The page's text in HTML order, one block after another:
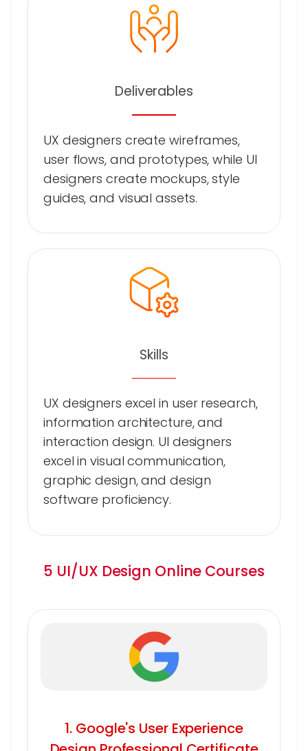
Deliverables
UX designers create wireframes,
user flows, and prototypes, while UI
designers create mockups, style
guides, and visual assets.
Skills
UX designers excel in user research,
information architecture, and
interaction design. UI designers
excel in visual communication,
graphic design, and design
software proficiency.
5 UI/UX Design Online Courses
1. Google's User Experience